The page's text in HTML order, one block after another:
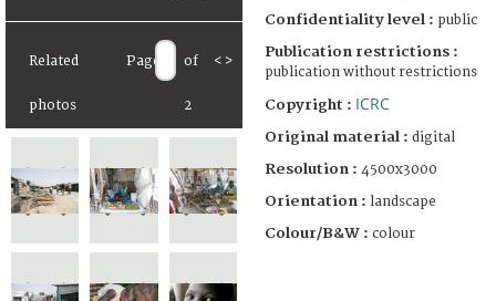
Related
photos
Page of
2
< >
Confidentiality level : public
Publication restrictions :
publication without restrictions
Copyright : ICRC
Original material : digital
Resolution : 4500x3000
Orientation : landscape
Colour/B&W : colour